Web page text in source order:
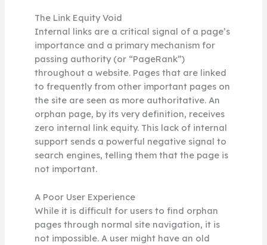
The Link Equity Void
Internal links are a critical signal of a page’s
importance and a primary mechanism for
passing authority (or “PageRank”)
throughout a website. Pages that are linked
to frequently from other important pages on
the site are seen as more authoritative. An
orphan page, by its very definition, receives
zero internal link equity. This lack of internal
support sends a powerful negative signal to
search engines, telling them that the page is
not important.
A Poor User Experience
While it is difficult for users to find orphan
pages through normal site navigation, it is
not impossible. A user might have an old